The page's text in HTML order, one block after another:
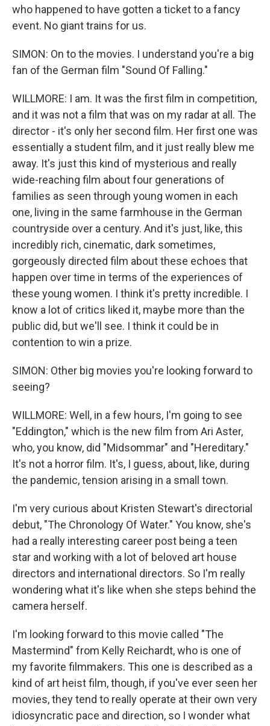
who happened to have gotten a ticket to a fancy
event. No giant trains for us.
SIMON: On to the movies. I understand you're a big
fan of the German film "Sound Of Falling."
WILLMORE: I am. It was the first film in competition,
and it was not a film that was on my radar at all. The
director - it's only her second film. Her first one was
essentially a student film, and it just really blew me
away. It's just this kind of mysterious and really
wide-reaching film about four generations of
families as seen through young women in each
one, living in the same farmhouse in the German
countryside over a century. And it's just, like, this
incredibly rich, cinematic, dark sometimes,
gorgeously directed film about these echoes that
happen over time in terms of the experiences of
these young women. I think it's pretty incredible. I
know a lot of critics liked it, maybe more than the
public did, but we'll see. I think it could be in
contention to win a prize.
SIMON: Other big movies you're looking forward to
seeing?
WILLMORE: Well, in a few hours, I'm going to see
"Eddington," which is the new film from Ari Aster,
who, you know, did "Midsommar" and "Hereditary."
It's not a horror film. It's, I guess, about, like, during
the pandemic, tension arising in a small town.
I'm very curious about Kristen Stewart's directorial
debut, "The Chronology Of Water." You know, she's
had a really interesting career post being a teen
star and working with a lot of beloved art house
directors and international directors. So I'm really
wondering what it's like when she steps behind the
camera herself.
I'm looking forward to this movie called "The
Mastermind" from Kelly Reichardt, who is one of
my favorite filmmakers. This one is described as a
kind of art heist film, though, if you've ever seen her
movies, they tend to really operate at their own very
idiosyncratic pace and direction, so I wonder what